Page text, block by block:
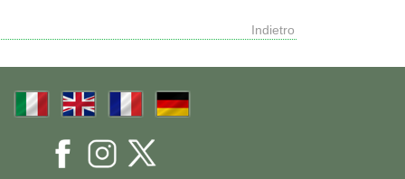
Indietro